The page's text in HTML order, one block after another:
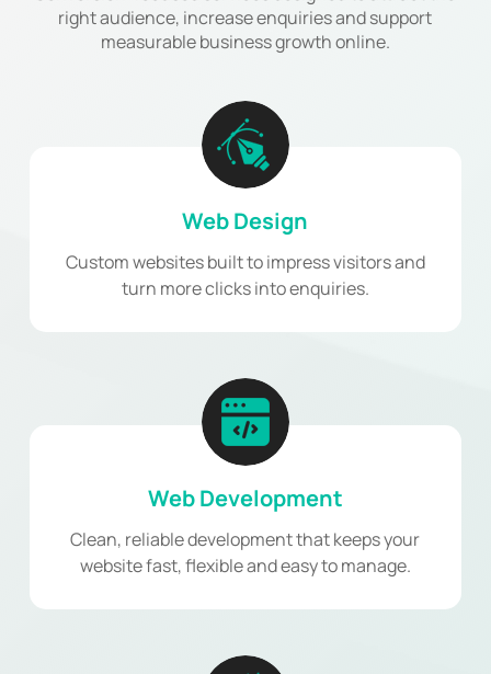
right audience, increase enquiries and support
measurable business growth online.
Web Design
Custom websites built to impress visitors and
turn more clicks into enquiries.
Web Development
Clean, reliable development that keeps your
website fast, flexible and easy to manage.